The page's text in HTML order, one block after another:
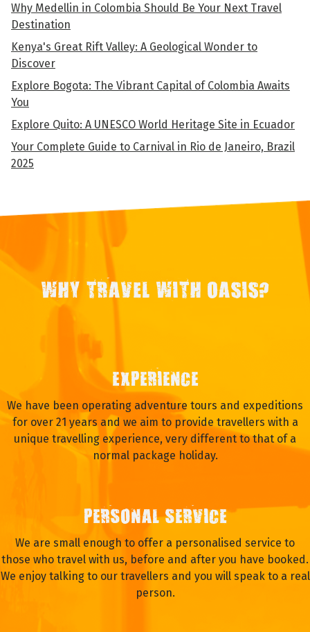
Why Medellin in Colombia Should Be Your Next Travel
Destination
Kenya's Great Rift Valley: A Geological Wonder to
Discover
Explore Bogota: The Vibrant Capital of Colombia Awaits
You
Explore Quito: A UNESCO World Heritage Site in Ecuador
Your Complete Guide to Carnival in Rio de Janeiro, Brazil
2025
WHY TRAVEL WITH OASIS?
EXPERIENCE
We have been operating adventure tours and expeditions
for over 21 years and we aim to provide travellers with a
unique travelling experience, very different to that of a
normal package holiday.
PERSONAL SERVICE
We are small enough to offer a personalised service to
those who travel with us, before and after you have booked.
We enjoy talking to our travellers and you will speak to a real
person.